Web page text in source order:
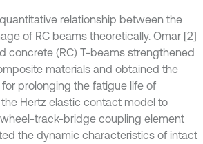
relationship between the
of RC beams theoretically. Omar [2]
concrete (RC) T-beams strengthened
materials and obtained the
prolonging the fatigue life of
Hertz elastic contact model to
track-bridge coupling element
the dynamic characteristics of intact